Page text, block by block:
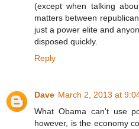
(except when talking
matters between
just a power elite and
disposed quickly.
Reply
Dave March 2, 2013 at
What Obama can't use
however, is the economy